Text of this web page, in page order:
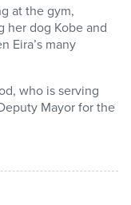
at the gym,
her dog Kobe and
Eira’s many
who is serving
Mayor for the